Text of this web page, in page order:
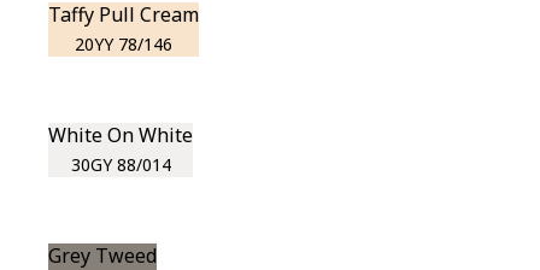
Taffy Pull Cream
20YY 78/146
White On White
30GY 88/014
Grey Tweed